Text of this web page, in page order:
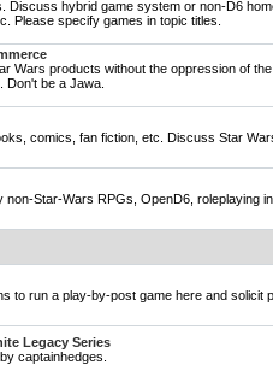
Discuss hybrid game system or non-D6
Please specify games in topic titles.
Wars products without the oppression of
Don't be a Jawa.
comics, fan fiction, etc. Discuss Star
Star-Wars RPGs, OpenD6, roleplaying
to run a play-by-post game here and solicit
Legacy Series
captainhedges.